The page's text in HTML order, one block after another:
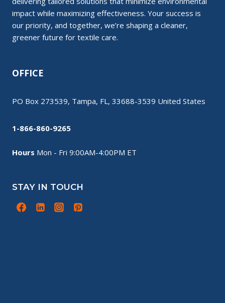
impact while maximizing effectiveness. Your success is
our priority, and together, we’re shaping a cleaner,
greener future for textile care.
OFFICE
PO Box 273539, Tampa, FL, 33688-3539 United States
1-866-860-9265
Hours Mon - Fri 9:00AM-4:00PM ET
STAY IN TOUCH